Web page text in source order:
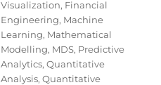
Visualization, Financial
Engineering, Machine
Learning, Mathematical
Modelling, MDS, Predictive
Analytics, Quantitative
Analysis, Quantitative